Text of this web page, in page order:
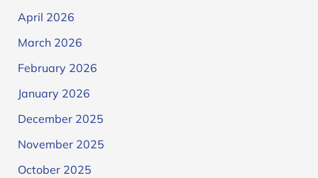
April 2026
March 2026
February 2026
January 2026
December 2025
November 2025
October 2025